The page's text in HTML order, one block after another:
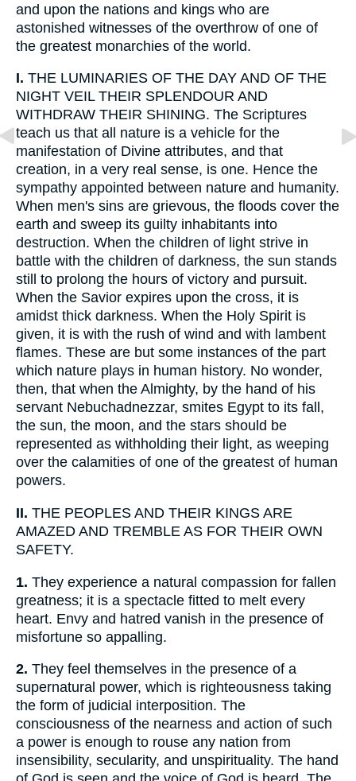
and upon the nations and kings who are
astonished witnesses of the overthrow of one of
the greatest monarchies of the world.
I. THE LUMINARIES OF THE DAY AND OF THE
NIGHT VEIL THEIR SPLENDOUR AND
WITHDRAW THEIR SHINING. The Scriptures
teach us that all nature is a vehicle for the
manifestation of Divine attributes, and that
creation, in a very real sense, is one. Hence the
sympathy appointed between nature and humanity.
When men's sins are grievous, the floods cover the
earth and sweep its guilty inhabitants into
destruction. When the children of light strive in
battle with the children of darkness, the sun stands
still to prolong the hours of victory and pursuit.
When the Savior expires upon the cross, it is
amidst thick darkness. When the Holy Spirit is
given, it is with the rush of wind and with lambent
flames. These are but some instances of the part
which nature plays in human history. No wonder,
then, that when the Almighty, by the hand of his
servant Nebuchadnezzar, smites Egypt to its fall,
the sun, the moon, and the stars should be
represented as withholding their light, as weeping
over the calamities of one of the greatest of human
powers.
II. THE PEOPLES AND THEIR KINGS ARE
AMAZED AND TREMBLE AS FOR THEIR OWN
SAFETY.
1. They experience a natural compassion for fallen
greatness; it is a spectacle fitted to melt every
heart. Envy and hatred vanish in the presence of
misfortune so appalling.
2. They feel themselves in the presence of a
supernatural power, which is righteousness taking
the form of judicial interposition. The
consciousness of the nearness and action of such
a power is enough to rouse any nation from
insensibility, secularity, and unspirituality. The hand